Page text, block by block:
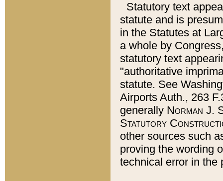
Statutory text
statute and is
in the Statutes at
a whole by
statutory text
"authoritative
statute. See
Airports Auth., 263
generally Norman J.
Statutory
other sources such
proving the wording
technical error in the